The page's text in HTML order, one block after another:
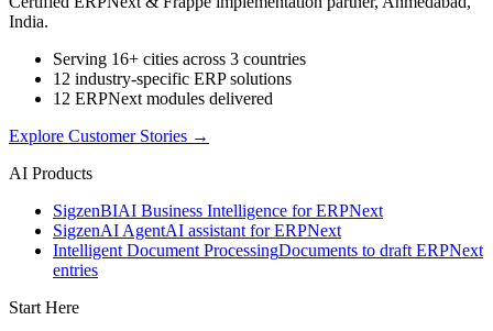
India.
Serving 16+ cities across 3 countries
12 industry-specific ERP solutions
12 ERPNext modules delivered
Explore Customer Stories →
AI Products
SigzenBIAI Business Intelligence for ERPNext
SigzenAI AgentAI assistant for ERPNext
Intelligent Document ProcessingDocuments to draft ERPNext
entries
Start Here